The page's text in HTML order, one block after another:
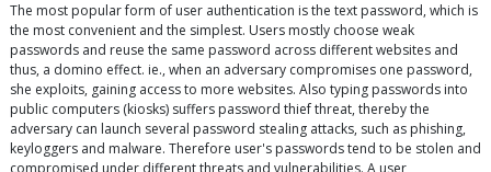
The most popular form of user authentication is the text password, which is
the most convenient and the simplest. Users mostly choose weak
passwords and reuse the same password across different websites and
thus, a domino effect. ie., when an adversary compromises one password,
she exploits, gaining access to more websites. Also typing passwords into
public computers (kiosks) suffers password thief threat, thereby the
adversary can launch several password stealing attacks, such as phishing,
keyloggers and malware. Therefore user's passwords tend to be stolen and